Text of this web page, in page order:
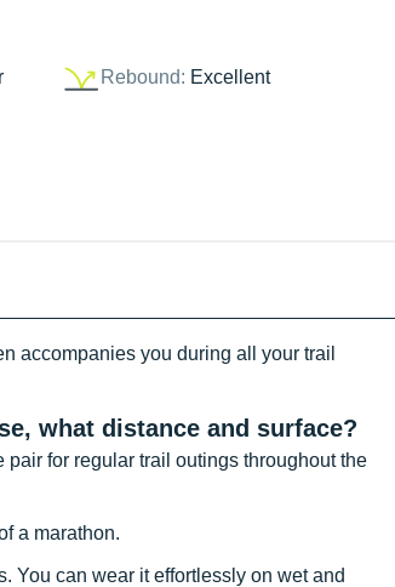
Rebound: Excellent
accompanies you during all your trail
what distance and surface?
for regular trail outings throughout the
a marathon.
You can wear it effortlessly on wet and